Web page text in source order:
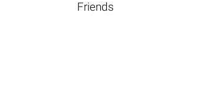
Friends